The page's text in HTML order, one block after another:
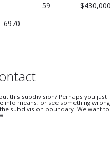
59
$430,000
6970
this subdivision? Perhaps you just
info means, or see something wrong
subdivision boundary. We want to